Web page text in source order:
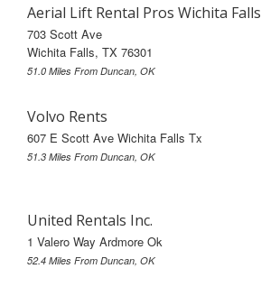
Aerial Lift Rental Pros Wichita Falls
703 Scott Ave
Wichita Falls, TX 76301
51.0 Miles From Duncan, OK
Volvo Rents
607 E Scott Ave Wichita Falls Tx
51.3 Miles From Duncan, OK
United Rentals Inc.
1 Valero Way Ardmore Ok
52.4 Miles From Duncan, OK